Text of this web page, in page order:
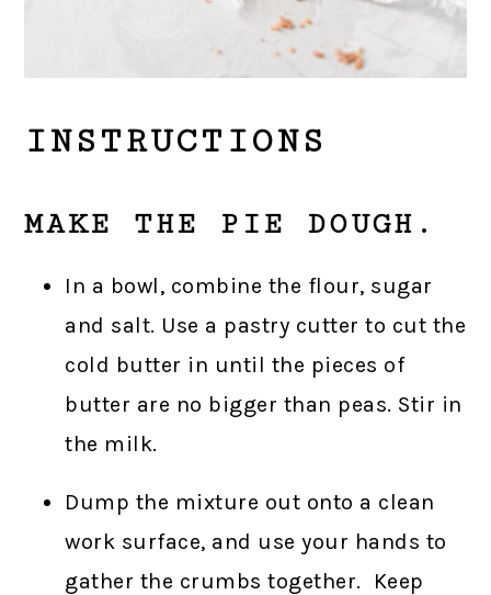
INSTRUCTIONS
MAKE THE PIE DOUGH.
In a bowl, combine the flour, sugar
and salt. Use a pastry cutter to cut the
cold butter in until the pieces of
butter are no bigger than peas. Stir in
the milk.
Dump the mixture out onto a clean
work surface, and use your hands to
gather the crumbs together. Keep